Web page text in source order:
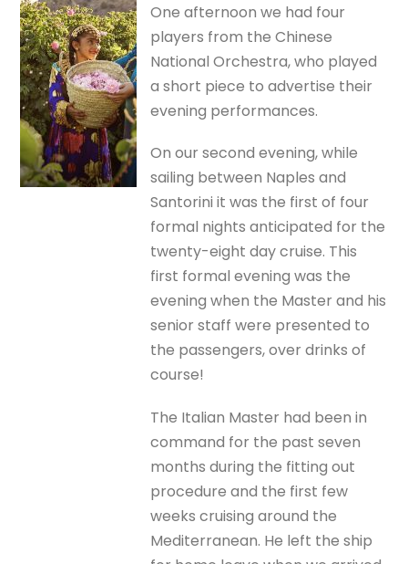
One afternoon we had four
players from the Chinese
National Orchestra, who played
a short piece to advertise their
evening performances.
On our second evening, while
sailing between Naples and
Santorini it was the first of four
formal nights anticipated for the
twenty-eight day cruise. This
first formal evening was the
evening when the Master and his
senior staff were presented to
the passengers, over drinks of
course!
The Italian Master had been in
command for the past seven
months during the fitting out
procedure and the first few
weeks cruising around the
Mediterranean. He left the ship